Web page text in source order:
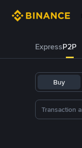
ExpressP2P
Buy